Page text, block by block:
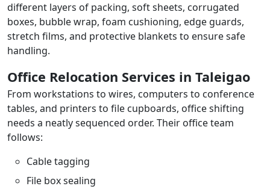
different layers of packing, soft sheets, corrugated
boxes, bubble wrap, foam cushioning, edge guards,
stretch films, and protective blankets to ensure safe
handling.
Office Relocation Services in Taleigao
From workstations to wires, computers to conference
tables, and printers to file cupboards, office shifting
needs a neatly sequenced order. Their office team
follows:
Cable tagging
File box sealing